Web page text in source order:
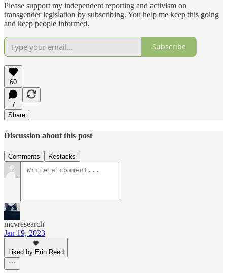
Please support my independent reporting and activism on
transgender legislation by subscribing. You help me keep this going
and keep people informed.
Subscribe
60
7
Share
Discussion about this post
Comments Restacks
mcvresearch
Jan 19, 2023
Liked by Erin Reed